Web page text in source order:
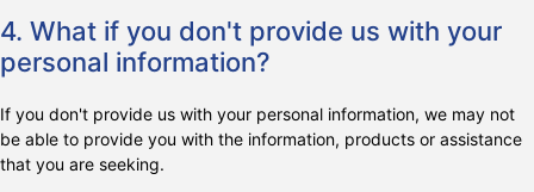
4. What if you don't provide us with your
personal information?
If you don't provide us with your personal information, we may not
be able to provide you with the information, products or assistance
that you are seeking.